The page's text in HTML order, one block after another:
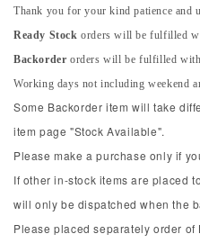
Thank you for your kind patience and
Ready Stockorders will be fulfilled
Backorderorders will be fulfilled
Working days not including weekend
Some Backorder item will take
item page "Stock Available".
Please make a purchase only if
If other in-stock items are placed
will only be dispatched when the
Please placed separately order of